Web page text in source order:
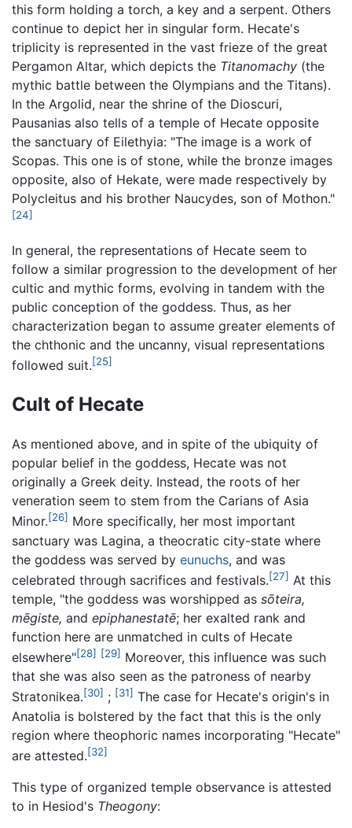
this form holding a torch, a key and a serpent. Others
continue to depict her in singular form. Hecate's
triplicity is represented in the vast frieze of the great
Pergamon Altar, which depicts the Titanomachy (the
mythic battle between the Olympians and the Titans).
In the Argolid, near the shrine of the Dioscuri,
Pausanias also tells of a temple of Hecate opposite
the sanctuary of Eilethyia: "The image is a work of
Scopas. This one is of stone, while the bronze images
opposite, also of Hekate, were made respectively by
Polycleitus and his brother Naucydes, son of Mothon."
[24]
In general, the representations of Hecate seem to
follow a similar progression to the development of her
cultic and mythic forms, evolving in tandem with the
public conception of the goddess. Thus, as her
characterization began to assume greater elements of
the chthonic and the uncanny, visual representations
followed suit.[25]
Cult of Hecate
As mentioned above, and in spite of the ubiquity of
popular belief in the goddess, Hecate was not
originally a Greek deity. Instead, the roots of her
veneration seem to stem from the Carians of Asia
Minor.[26] More specifically, her most important
sanctuary was Lagina, a theocratic city-state where
the goddess was served by eunuchs, and was
celebrated through sacrifices and festivals.[27] At this
temple, "the goddess was worshipped as sōteira,
mēgiste, and epiphanestatē; her exalted rank and
function here are unmatched in cults of Hecate
elsewhere"[28] [29] Moreover, this influence was such
that she was also seen as the patroness of nearby
Stratonikea.[30] ; [31] The case for Hecate's origin's in
Anatolia is bolstered by the fact that this is the only
region where theophoric names incorporating "Hecate"
are attested.[32]
This type of organized temple observance is attested
to in Hesiod's Theogony: